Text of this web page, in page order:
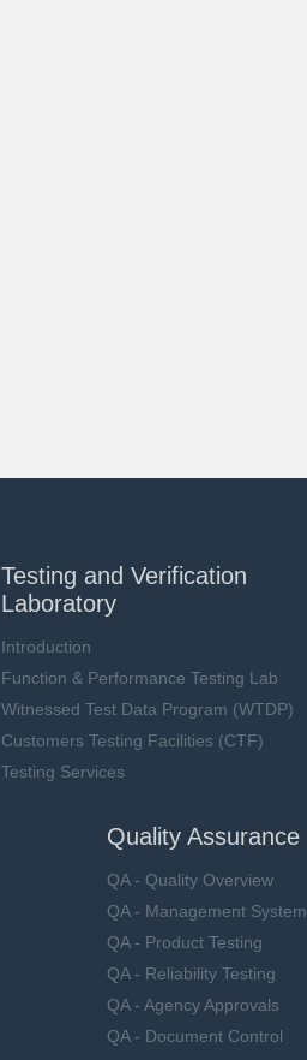
Testing and Verification
Laboratory
Introduction
Function & Performance Testing Lab
Witnessed Test Data Program (WTDP)
Customers Testing Facilities (CTF)
Testing Services
Quality Assurance
QA - Quality Overview
QA - Management System
QA - Product Testing
QA - Reliability Testing
QA - Agency Approvals
QA - Document Control